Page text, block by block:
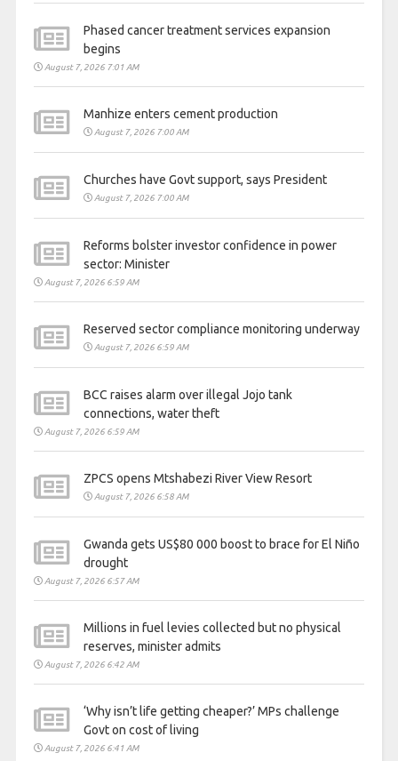
Phased cancer treatment services expansion
begins
August 7, 2026 7:01 AM
Manhize enters cement production
August 7, 2026 7:00 AM
Churches have Govt support, says President
August 7, 2026 7:00 AM
Reforms bolster investor confidence in power
sector: Minister
August 7, 2026 6:59 AM
Reserved sector compliance monitoring underway
August 7, 2026 6:59 AM
BCC raises alarm over illegal Jojo tank
connections, water theft
August 7, 2026 6:59 AM
ZPCS opens Mtshabezi River View Resort
August 7, 2026 6:58 AM
Gwanda gets US$80 000 boost to brace for El Niño
drought
August 7, 2026 6:57 AM
Millions in fuel levies collected but no physical
reserves, minister admits
August 7, 2026 6:42 AM
‘Why isn’t life getting cheaper?’ MPs challenge
Govt on cost of living
August 7, 2026 6:41 AM